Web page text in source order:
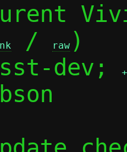
/ raw )
dev;